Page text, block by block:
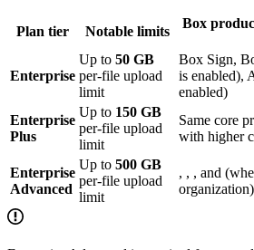
Plan tier Notable limits
Box
Enterprise
Up to 50 GB
per-file upload
limit
Box Sign,
is enabled),
enabled)
Enterprise
Plus
Up to 150 GB
per-file upload
limit
Same core
with higher
Enterprise
Advanced
Up to 500 GB
per-file upload
limit
, , , and
organization)